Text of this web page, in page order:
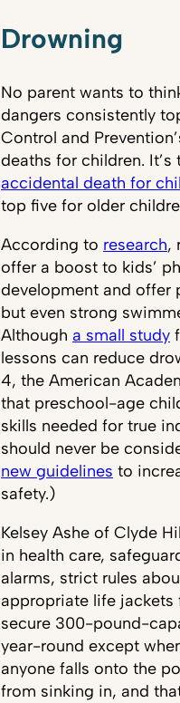
Drowning
No parent wants to
dangers consistently
Control and
deaths for children. It’s
accidental death for
top five for older
According to research,
offer a boost to kids’
development and offer
but even strong
Although a small study
lessons can reduce
4, the American
that preschool-age
skills needed for true
should never be
new guidelines to
safety.)
Kelsey Ashe of Clyde
in health care,
alarms, strict rules
appropriate life jackets
secure 300-pound-
year-round except
anyone falls onto the
from sinking in, and